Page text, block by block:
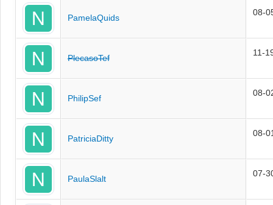
PamelaQuids
08-
PlecasoTef
11-
PhilipSef
08-
PatriciaDitty
08-
PaulaSlalt
07-